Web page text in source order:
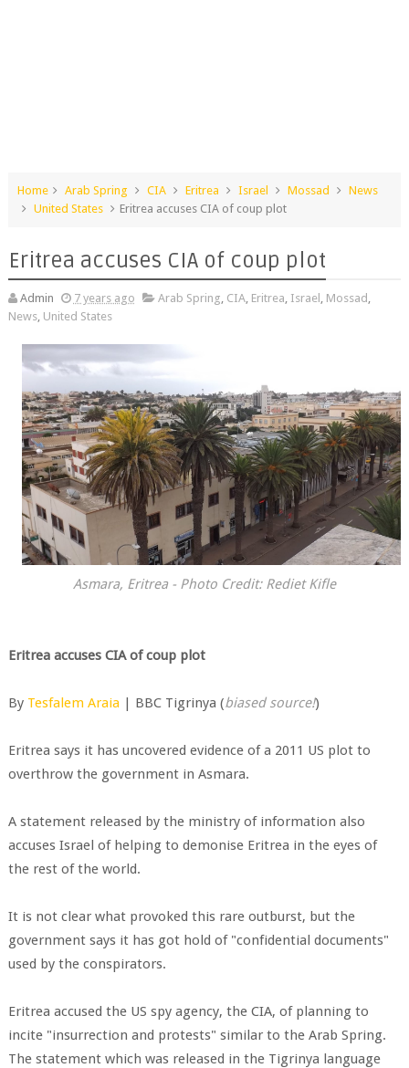
Home Arab Spring CIA Eritrea Israel Mossad
News
United States
Eritrea accuses CIA of coup plot
Eritrea accuses CIA of coup plot
Admin 7 years ago Arab Spring, CIA, Eritrea, Israel , Mossad ,
News, United States
Asmara, Eritrea - Photo Credit: Rediet Kifle
Eritrea accuses CIA of coup plot
By Tesfalem Araia| BBC Tigrinya (biased source!)
Eritrea says it has uncovered evidence of a 2011 US plot to
overthrow the government in Asmara.
A statement released by the ministry of information also
accuses Israel of helping to demonise Eritrea in the eyes of
the rest of the world.
It is not clear what provoked this rare outburst, but the
government says it has got hold of "confidential documents"
used by the conspirators.
Eritrea accused the US spy agency, the CIA, of planning to
incite "insurrection and protests" similar to the Arab Spring.
The statement which was released in the Tigrinya language